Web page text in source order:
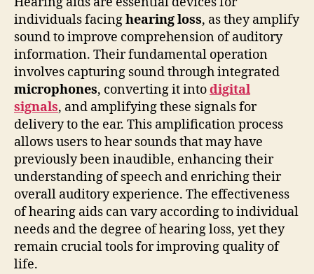
individuals facinghearing loss, as they amplify
sound to improve comprehension of auditory
information. Their fundamental operation
involves capturing sound through integrated
microphones, converting it intodigital
signals, and amplifying these signals for
delivery to the ear. This amplification process
allows users to hear sounds that may have
previously been inaudible, enhancing their
understanding of speech and enriching their
overall auditory experience. The effectiveness
of hearing aids can vary according to individual
needs and the degree of hearing loss, yet they
remain crucial tools for improving quality of
life.